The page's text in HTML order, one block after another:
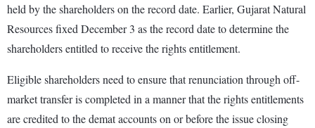
held by the shareholders on the record date. Earlier, Gujarat Natural
Resources fixed December 3 as the record date to determine the
shareholders entitled to receive the rights entitlement.
Eligible shareholders need to ensure that renunciation through off-
market transfer is completed in a manner that the rights entitlements
are credited to the demat accounts on or before the issue closing